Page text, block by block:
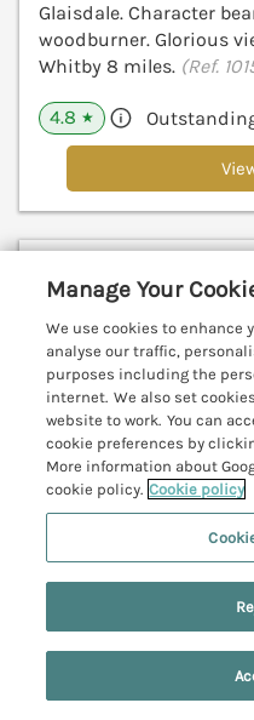
Glaisdale. Character
woodburner. Glorious
Whitby 8 miles. (Ref.
4.8 ★
Blinkbonny
Glaisdale, North York
Search
Manage Your
We use cookies to enhance
analyse our traffic,
purposes including the
internet. We also set
website to work. You can
cookie preferences by
More information about
cookie policy. Cookie policy